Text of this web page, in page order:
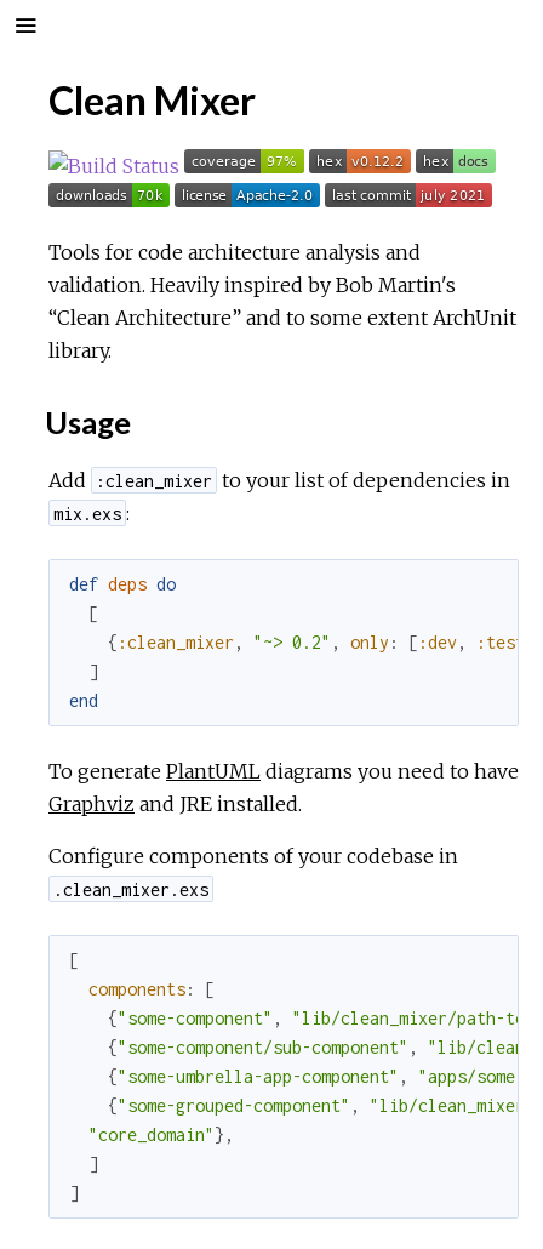
Clean Mixer
Tools for code architecture analysis and
validation. Heavily inspired by Bob Martin's
“Clean Architecture” and to some extent ArchUnit
library.
Usage
Add :clean_mixer to your list of dependencies in
mix.exs :
def deps do
[
{ :clean_mixer , "~> 0.2" , only : [ :dev, :test
]
end
To generate PlantUML diagrams you need to have
Graphviz and JRE installed.
Configure components of your codebase in
.clean_mixer.exs
[
components:
[
{"some-component" ,
"lib/clean_mixer/path-to-
{"some-component/sub-component" ,
"lib/
{"some-umbrella-app-component" ,
"apps/some-
{"some-grouped-component" ,
"lib/clean_mixer/
"core_domain" } ,
]
]